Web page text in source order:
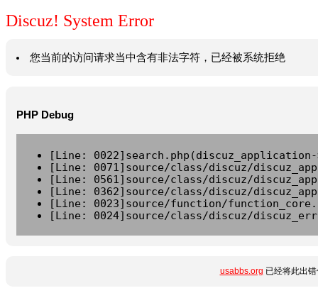
Discuz! System Error
您当前的访问请求当中含有非法字符，已经被系统拒绝
PHP Debug
[Line:
[Line: 0071]source/class/discuz/
[Line: 0561]source/class/discuz/
[Line: 0362]source/class/discuz/
[Line: 0023]source/function/
[Line: 0024]source/class/discuz/
usabbs.org 已经将此出